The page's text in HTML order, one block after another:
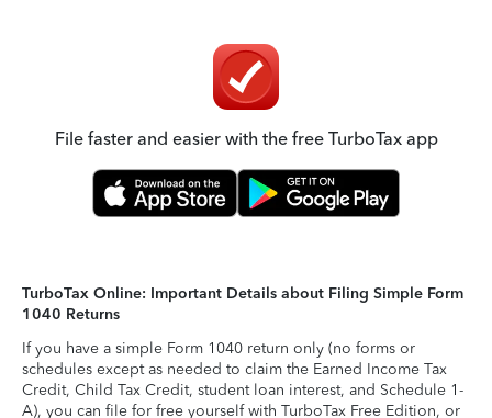
File faster and easier with the free TurboTax app
TurboTax Online: Important Details about Filing Simple Form
1040 Returns
If you have a simple Form 1040 return only (no forms or
schedules except as needed to claim the Earned Income Tax
Credit, Child Tax Credit, student loan interest, and Schedule 1-
A), you can file for free yourself with TurboTax Free Edition, or